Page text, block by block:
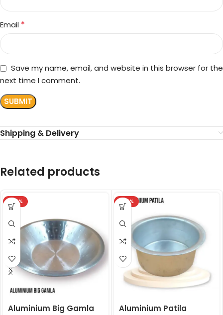
Email *
Save my name, email, and website in this browser for the
next time I comment.
Shipping & Delivery
Related products
-24%
Aluminium Big Gamla
-24%
Aluminium Patila